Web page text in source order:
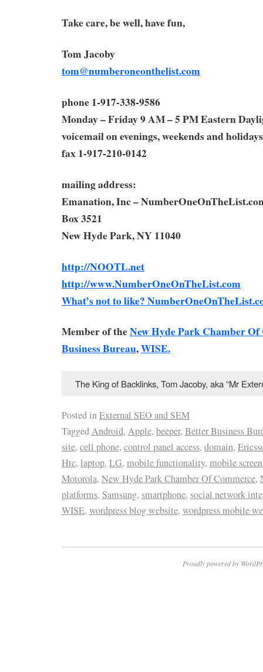
Take care, be well, have fun,
Tom Jacoby
tom@numberoneonthelist.com
phone 1-917-338-9586
Monday – Friday 9 AM – 5 PM Eastern
voicemail on evenings, weekends and holidays
fax 1-917-210-0142
mailing address:
Emanation, Inc –
Box 3521
New Hyde Park, NY 11040
http://NOOTL.net
http://www.NumberOneOnTheList.com
What’s not to like?
Member of theNew Hyde Park Chamber Of
Business Bureau,WISE.
The King of Backlinks, Tom Jacoby, aka “Mr
Posted inExternal SEO and SEM
TaggedAndroid, Apple, beeper, Better Business
site, cell phone, control panel access, domain,
Htc, laptop, LG, mobile functionality, mobile
Motorola, New Hyde Park Chamber Of Commerce,
platforms, Samsung, smartphone, social network
WISE, wordpress blog website, wordpress mobile
Proudly powered by